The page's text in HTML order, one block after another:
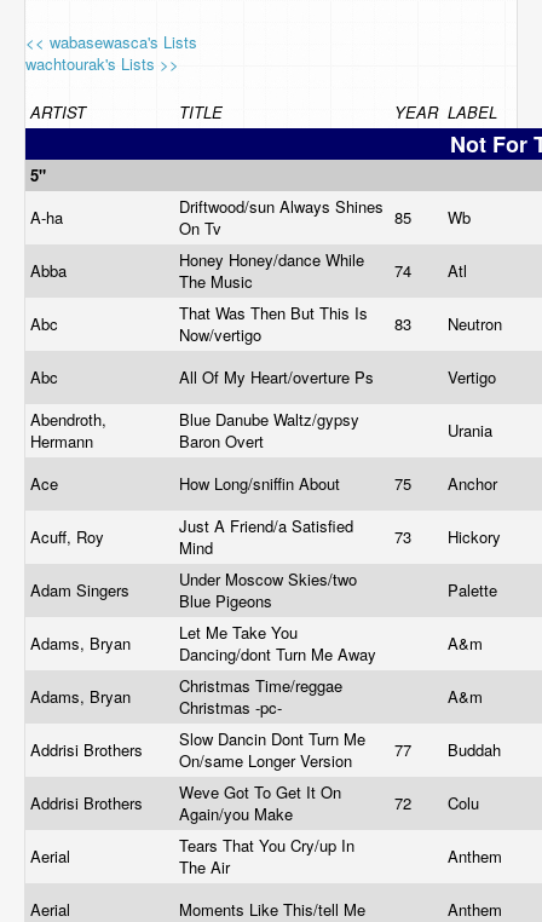
<< wabasewasca's Lists
wachtourak's Lists >>
ARTIST TITLE YEAR LABEL
Not For
5"
A-ha
Driftwood/sun Always Shines
On Tv
85 Wb
Abba
Honey Honey/dance While
The Music
74 Atl
Abc
That Was Then But This Is
Now/vertigo
83 Neutron
Abc All Of My Heart/overture Ps
Vertigo
Abendroth,
Hermann
Blue Danube Waltz/gypsy
Baron Overt
Urania
Ace How Long/sniffin About 75 Anchor
Acuff, Roy
Just A Friend/a Satisfied
Mind
73 Hickory
Adam Singers
Under Moscow Skies/two
Blue Pigeons
Palette
Adams, Bryan
Let Me Take You
Dancing/dont Turn Me Away
A&m
Adams, Bryan
Christmas Time/reggae
Christmas -pc-
A&m
Addrisi Brothers
Slow Dancin Dont Turn Me
On/same Longer Version
77 Buddah
Addrisi Brothers
Weve Got To Get It On
Again/you Make
72 Colu
Aerial
Tears That You Cry/up In
The Air
Anthem
Aerial Moments Like This/tell Me Anthem